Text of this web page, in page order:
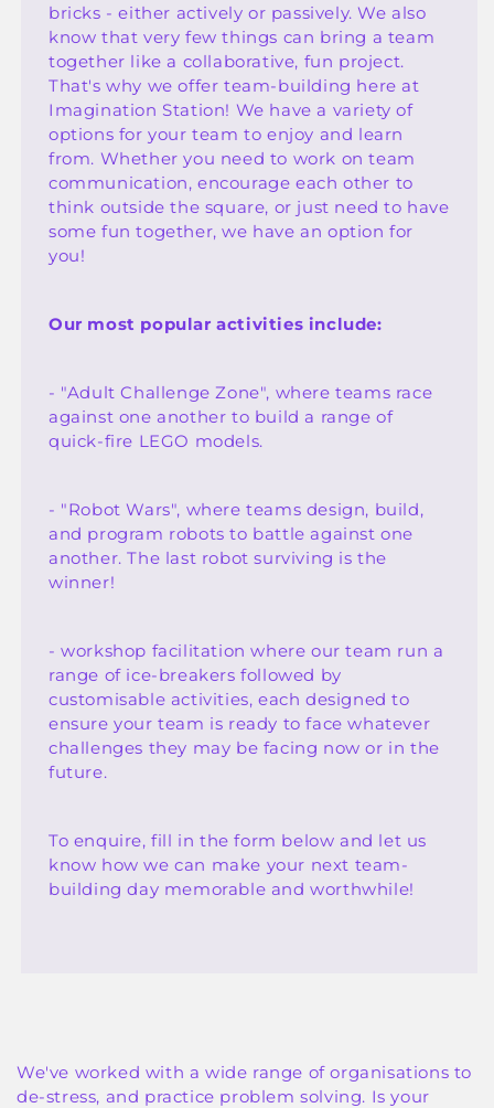
bricks - either actively or passively. We also
know that very few things can bring a team
together like a collaborative, fun project.
That's why we offer team-building here at
Imagination Station! We have a variety of
options for your team to enjoy and learn
from. Whether you need to work on team
communication, encourage each other to
think outside the square, or just need to have
some fun together, we have an option for
you!
Our most popular activities include:
- "Adult Challenge Zone", where teams race
against one another to build a range of
quick-fire LEGO models.
- "Robot Wars", where teams design, build,
and program robots to battle against one
another. The last robot surviving is the
winner!
- workshop facilitation where our team run a
range of ice-breakers followed by
customisable activities, each designed to
ensure your team is ready to face whatever
challenges they may be facing now or in the
future.
To enquire, fill in the form below and let us
know how we can make your next team-
building day memorable and worthwhile!
We've worked with a wide range of organisations to
de-stress, and practice problem solving. Is your